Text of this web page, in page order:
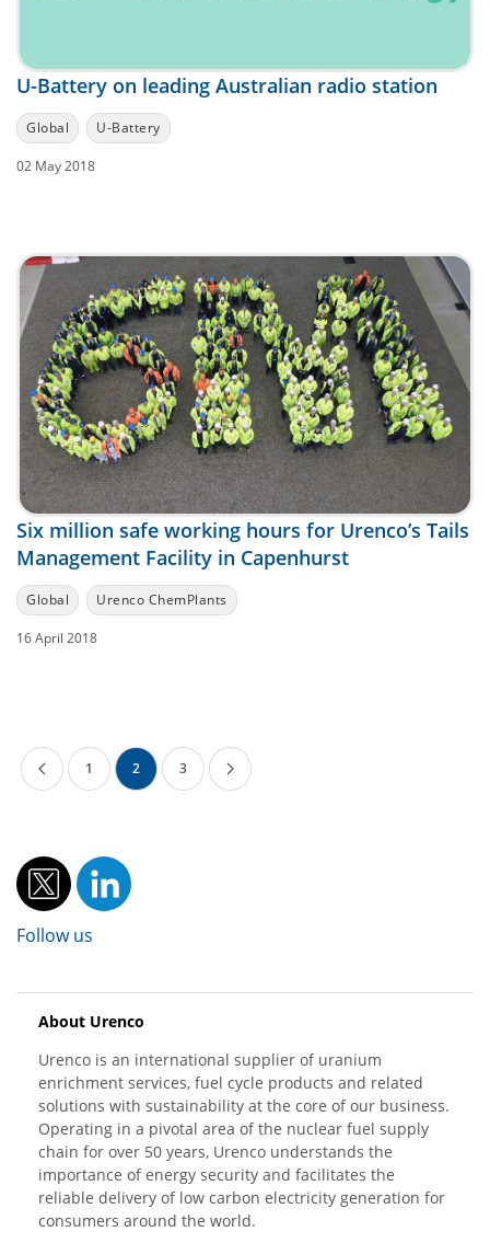
U-Battery on leading Australian radio station
Global U-Battery
02 May 2018
Six million safe working hours for Urenco’s Tails
Management Facility in Capenhurst
Global Urenco ChemPlants
16 April 2018
1 2 3
Follow us
About Urenco
Urenco is an international supplier of uranium
enrichment services, fuel cycle products and related
solutions with sustainability at the core of our business.
Operating in a pivotal area of the nuclear fuel supply
chain for over 50 years, Urenco understands the
importance of energy security and facilitates the
reliable delivery of low carbon electricity generation for
consumers around the world.